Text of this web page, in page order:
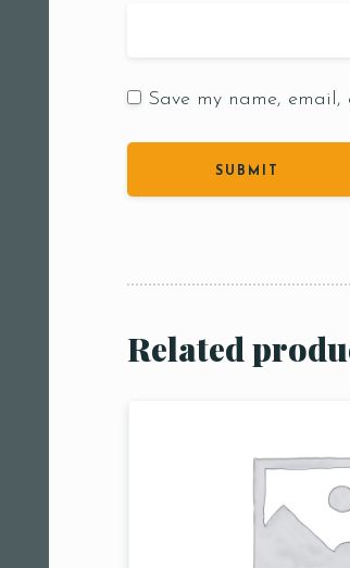
Save my name,
Related